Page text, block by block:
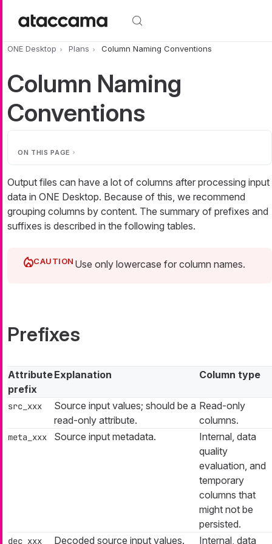
ONE Desktop Plans Column Naming Conventions
Column Naming
Conventions
ON THIS PAGE
Output files can have a lot of columns after processing input
data in ONE Desktop. Because of this, we recommend
grouping columns by content. The summary of prefixes and
suffixes is described in the following tables.
Use only lowercase for column names.
Prefixes
Attribute
prefix
Explanation Column type
src_xxx
Source input values; should be a
read-only attribute.
Read-only
columns.
meta_xxx Source input metadata.
Internal, data
quality
evaluation, and
temporary
columns that
might not be
persisted.
dec_xxx Decoded source input values. Internal, data